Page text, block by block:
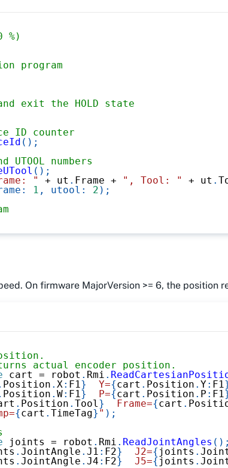
%)
program
exit the HOLD state
ID counter
( ) ;
numbers
( ) ;
" + ut . Frame + ", Tool: " + ut .
: 1 , utool : 2 ) ;
On firmware MajorVersion >= 6, the position
actual encoder position.
cart = robot . Rmi .
Position . X: F1}
  Y=
{cart . Position . Y: F1
Position . W: F1}
  P=
{cart . Position . P : F1
. Position . Tool}
  Frame=
{cart .
{cart . TimeTag} " ) ;
joints = robot . Rmi . ReadJointAngles ( ) ;
. JointAngle . J1 : F2}
  J2=
{ joints .
. JointAngle . J4 : F2}
  J5=
{ joints .